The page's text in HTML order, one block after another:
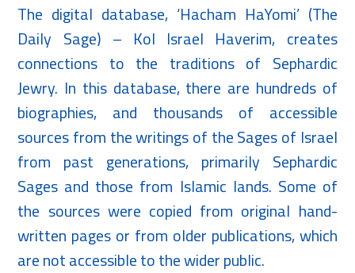
The digital database, ‘Hacham HaYomi’ (The
Daily Sage) – Kol Israel Haverim, creates
connections to the traditions of Sephardic
Jewry. In this database, there are hundreds of
biographies, and thousands of accessible
sources from the writings of the Sages of Israel
from past generations, primarily Sephardic
Sages and those from Islamic lands. Some of
the sources were copied from original hand-
written pages or from older publications, which
are not accessible to the wider public.